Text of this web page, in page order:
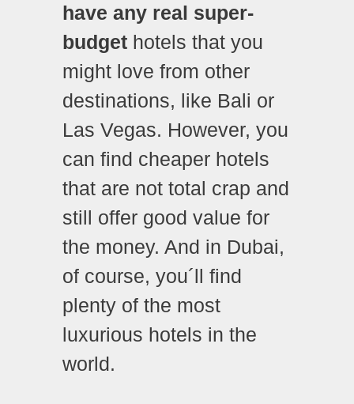
have any real super-
budget hotels that you
might love from other
destinations, like Bali or
Las Vegas. However, you
can find cheaper hotels
that are not total crap and
still offer good value for
the money. And in Dubai,
of course, you´ll find
plenty of the most
luxurious hotels in the
world.